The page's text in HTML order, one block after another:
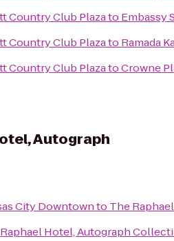
Country Club Plazato Embassy
Country Club Plazato Ramada
Country Club PlazatoCrowne
Autograph
City Downtownto The
Hotel, Autograph